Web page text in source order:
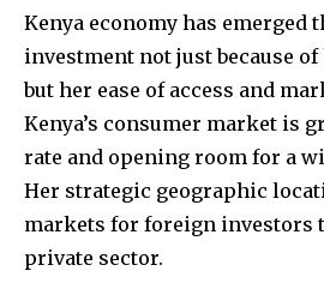
Kenya economy has emerged
investment not just because
but her ease of access and
Kenya’s consumer market is
rate and opening room for a
Her strategic geographic
markets for foreign investors
private sector.